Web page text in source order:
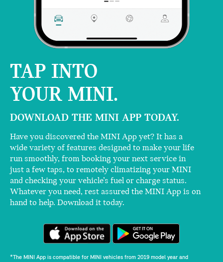
TAP INTO
YOUR MINI.
DOWNLOAD THE MINI APP TODAY.
Have you discovered the MINI App yet? It has a
wide variety of features designed to make your life
run smoothly, from booking your next service in
just a few taps, to remotely climatizing your MINI
and checking your vehicle’s fuel or charge status.
Whatever you need, rest assured the MINI App is on
hand to help. Download it today.
*The MINI App is compatible for MINI vehicles from 2019 model year and